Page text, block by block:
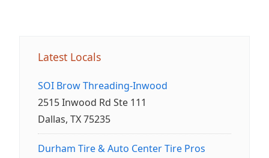
Latest Locals
SOI Brow Threading-Inwood
2515 Inwood Rd Ste 111
Dallas, TX 75235
Durham Tire & Auto Center Tire Pros